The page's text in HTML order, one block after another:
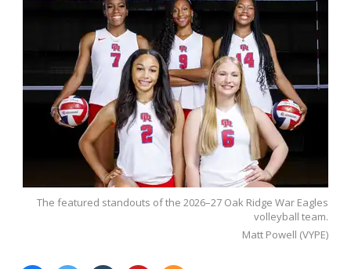
The featured standouts of the 2026–27 Oak Ridge War Eagles
volleyball team.
Matt Powell (VYPE)